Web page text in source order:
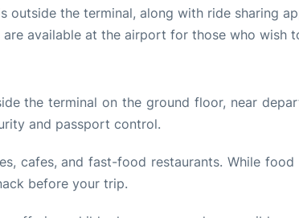
outside the terminal, along with ride sharing
available at the airport for those who wish
the terminal on the ground floor, near
and passport control.
cafes, and fast-food restaurants. While
before your trip.